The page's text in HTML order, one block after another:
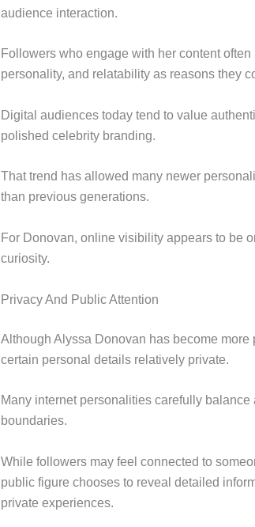
audience interaction.
Followers who engage with her content
personality, and relatability as reasons they
Digital audiences today tend to value
polished celebrity branding.
That trend has allowed many newer
than previous generations.
For Donovan, online visibility appears to be
curiosity.
Privacy And Public Attention
Although Alyssa Donovan has become
certain personal details relatively private.
Many internet personalities carefully
boundaries.
While followers may feel connected to
public figure chooses to reveal detailed
private experiences.